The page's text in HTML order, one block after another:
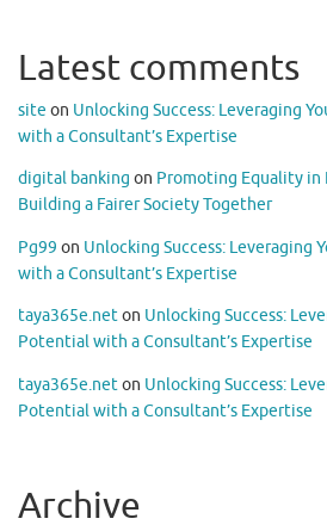
Latest comments
site on Unlocking Success: Leveraging
with a Consultant’s Expertise
digital banking on Promoting Equality in
Building a Fairer Society Together
Pg99 on Unlocking Success: Leveraging
with a Consultant’s Expertise
taya365e.neton Unlocking Success:
Potential with a Consultant’s Expertise
taya365e.neton Unlocking Success:
Potential with a Consultant’s Expertise
Archive